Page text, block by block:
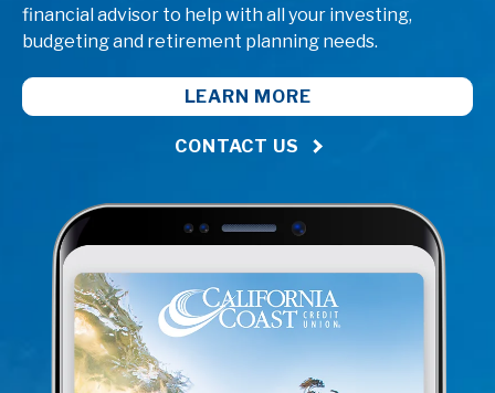
financial advisor to help with all your investing,
budgeting and retirement planning needs.
LEARN MORE
CONTACT US